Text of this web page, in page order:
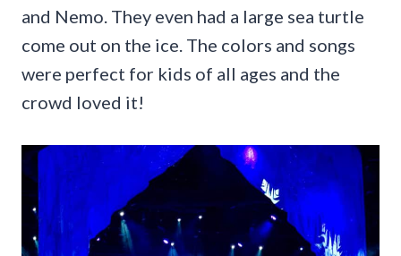
and Nemo. They even had a large sea turtle
come out on the ice. The colors and songs
were perfect for kids of all ages and the
crowd loved it!